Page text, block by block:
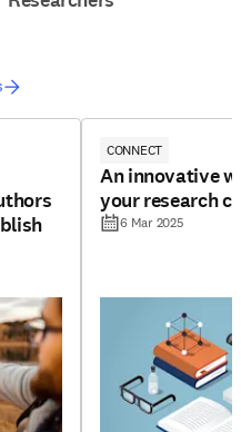
CONNECT
An innovative
your research
6 Mar 2025